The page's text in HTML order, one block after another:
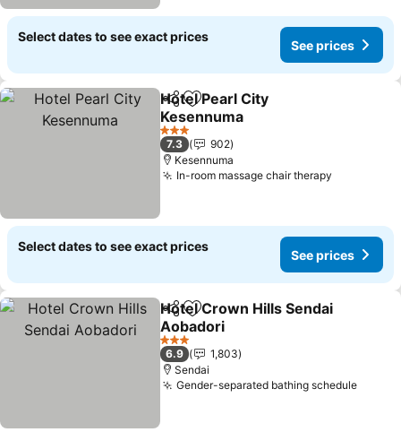
Select dates to see exact prices
See prices
ShareAdd to favorites
Hotel Pearl City
Kesennuma
3 Stars
7.3
902
Kesennuma
In-room massage chair therapy
Select dates to see exact prices
See prices
ShareAdd to favorites
Hotel Crown Hills Sendai
Aobadori
3 Stars
6.9
1,803
Sendai
Gender-separated bathing schedule